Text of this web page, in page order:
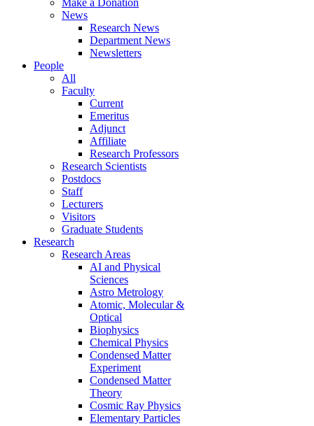
News
Research News
Department News
Newsletters
People
All
Faculty
Current
Emeritus
Adjunct
Affiliate
Research Professors
Research Scientists
Postdocs
Staff
Lecturers
Visitors
Graduate Students
Research
Research Areas
AI and Physical
Sciences
Astro Metrology
Atomic, Molecular &
Optical
Biophysics
Chemical Physics
Condensed Matter
Experiment
Condensed Matter
Theory
Cosmic Ray Physics
Elementary Particles